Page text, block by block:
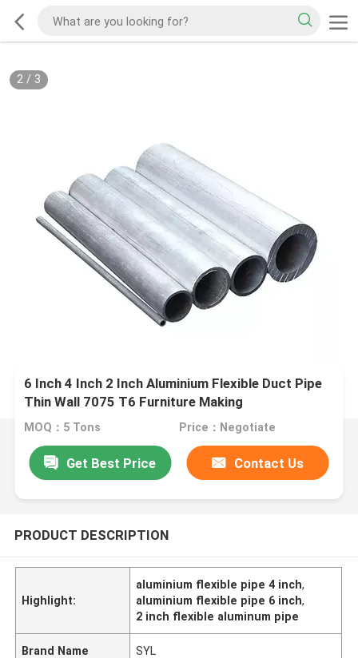
2/ 3
6 Inch 4 Inch 2 Inch Aluminium Flexible Duct Pipe
Thin Wall 7075 T6 Furniture Making
MOQ：5 Tons Price：Negotiate
Get Best Price Contact Us
PRODUCT DESCRIPTION
Highlight:
aluminium flexible pipe 4 inch,
aluminium flexible pipe 6 inch,
2 inch flexible aluminum pipe
Brand Name SYL